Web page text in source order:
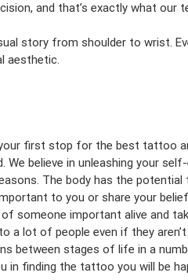
and that’s exactly what our
story from shoulder to wrist.
aesthetic.
first stop for the best tattoo
believe in unleashing your
The body has the potential
to you or share your
someone important alive and
a lot of people even if they
between stages of life in a
in finding the tattoo you will be